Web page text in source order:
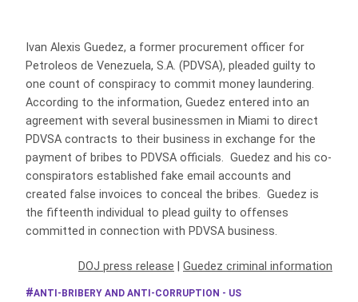
Ivan Alexis Guedez, a former procurement officer for
Petroleos de Venezuela, S.A. (PDVSA), pleaded guilty to
one count of conspiracy to commit money laundering.
According to the information, Guedez entered into an
agreement with several businessmen in Miami to direct
PDVSA contracts to their business in exchange for the
payment of bribes to PDVSA officials. Guedez and his co-
conspirators established fake email accounts and
created false invoices to conceal the bribes. Guedez is
the fifteenth individual to plead guilty to offenses
committed in connection with PDVSA business.
DOJ press release Guedez criminal information
ANTI-BRIBERY AND ANTI-CORRUPTION - US